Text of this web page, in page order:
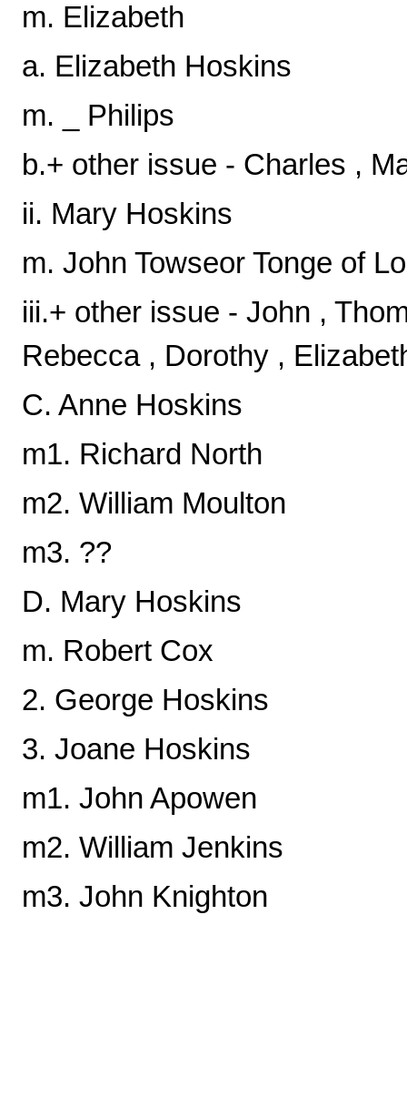
m. Elizabeth
a. Elizabeth Hoskins
m. _ Philips
b.+ other issue - Charles ,
ii. Mary Hoskins
m. John Towseor Tonge of
iii.+ other issue - John ,
Rebecca , Dorothy ,
C. Anne Hoskins
m1. Richard North
m2. William Moulton
m3. ??
D. Mary Hoskins
m. Robert Cox
2. George Hoskins
3. Joane Hoskins
m1. John Apowen
m2. William Jenkins
m3. John Knighton